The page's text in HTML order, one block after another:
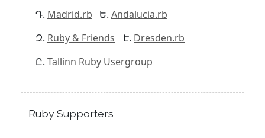
Madrid.rb
Andalucia.rb
Ruby & Friends
Dresden.rb
Tallinn Ruby Usergroup
Ruby Supporters